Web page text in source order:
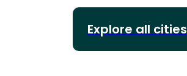
Explore all cities